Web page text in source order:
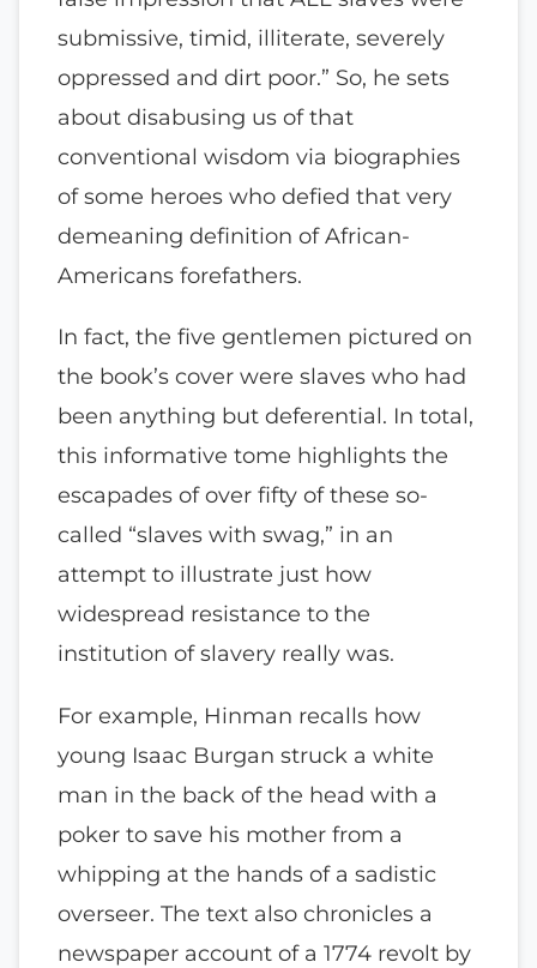
submissive, timid, illiterate, severely
oppressed and dirt poor.” So, he sets
about disabusing us of that
conventional wisdom via biographies
of some heroes who defied that very
demeaning definition of African-
Americans forefathers.
In fact, the five gentlemen pictured on
the book’s cover were slaves who had
been anything but deferential. In total,
this informative tome highlights the
escapades of over fifty of these so-
called “slaves with swag,” in an
attempt to illustrate just how
widespread resistance to the
institution of slavery really was.
For example, Hinman recalls how
young Isaac Burgan struck a white
man in the back of the head with a
poker to save his mother from a
whipping at the hands of a sadistic
overseer. The text also chronicles a
newspaper account of a 1774 revolt by